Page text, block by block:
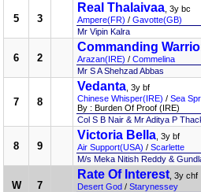
5 3
Real Thalaivaa , 3y bc
Ampere(FR) / Gavotte(GB)
Mr Vipin Kalra
6 2
Commanding
Arazan(IRE) / Commelina
Mr S A Shehzad Abbas
7 8
Vedanta , 3y bf
Chinese Whisper(IRE) / Sea
By : Burden Of Proof (IRE)
Col S B Nair & Mr Aditya P
8 9
Victoria Bella , 3y bf
Air Support(USA) / Scarlette
M/s Meka Nitish Reddy &
W 7
Rate Of Interest , 3y chf
Desert God / Starynessey